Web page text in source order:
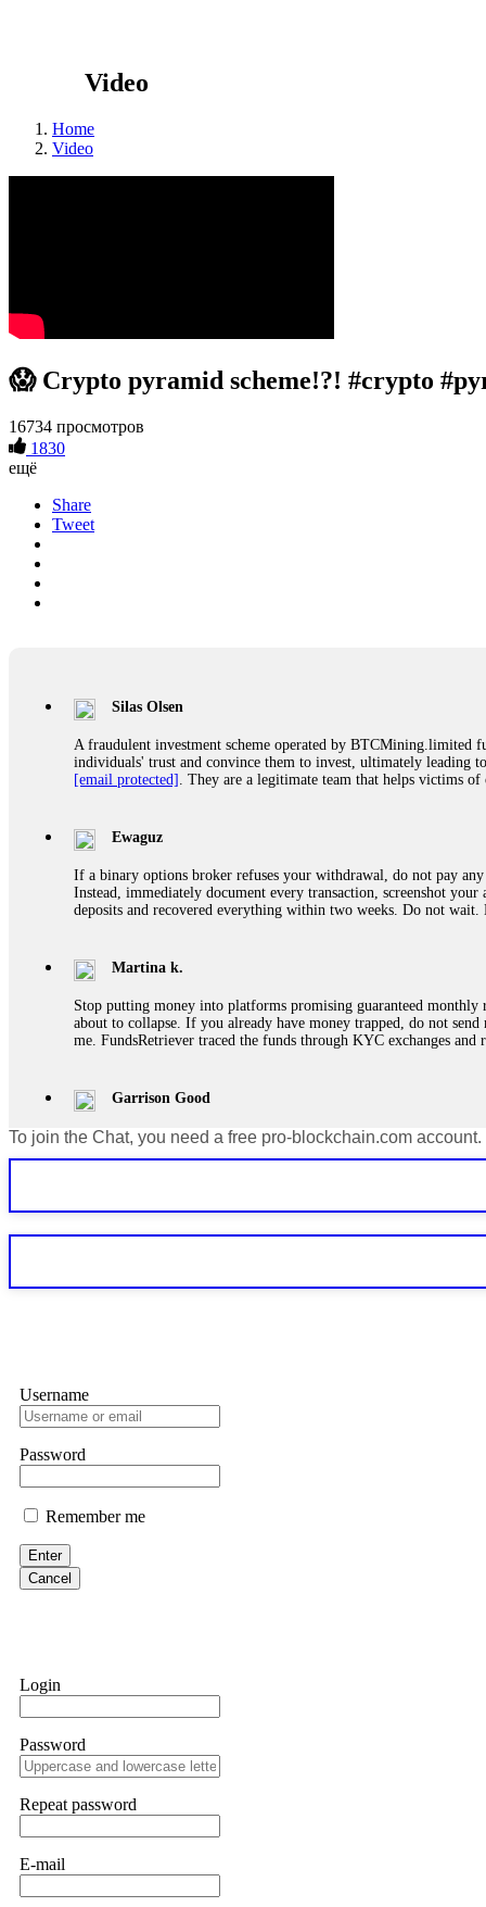
Video
Home
Video
😱 Crypto pyramid scheme!?! #crypto
16734 просмотров
1830
ещё
Share
Tweet
Silas Olsen
A fraudulent investment scheme operated by BTCMining.limited
individuals' trust and convince them to invest, ultimately leading
[email protected] . They are a legitimate team that helps victims
Ewaguz
If a binary options broker refuses your withdrawal, do not pay
Instead, immediately document every transaction, screenshot
deposits and recovered everything within two weeks. Do not
Martina k.
Stop putting money into platforms promising guaranteed
about to collapse. If you already have money trapped, do not
me. FundsRetriever traced the funds through KYC exchanges
Garrison Good
If IQ Option or any similar platform blocks your withdrawal citing
Never grant API keys with withdrawal permissions to any third-
exchange transaction history. CryptoArb AI drained €7,800 from
If a binary options broker closes your account and confiscates
professionals. ExpertOption stole €6,200 from me claiming
them intimidate you. Get professional help. Contact
Evan Garrison
Cloud mining contracts are almost always too good to be true. I
Never accept bonuses. But if you're already trapped, call
robertalfred175
hope that it helps others who have been victims of crypto
many sleepless nights. Crypto scams are increasingly common
provided all the necessary information—wallet addresses,
they were able to trace the stolen Dogecoin, identify the
To join the Chat, you need a free pro-blockchain.com account.
Username
Password
Remember me
Enter
Cancel
Login
Password
Repeat password
E-mail